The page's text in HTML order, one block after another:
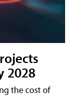
2028
the cost of